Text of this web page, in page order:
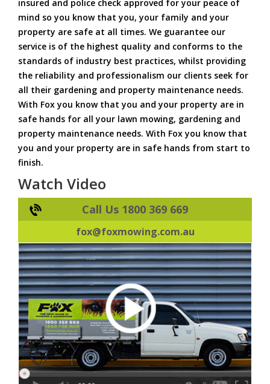
insured and police check approved for your peace of
mind so you know that you, your family and your
property are safe at all times. We guarantee our
service is of the highest quality and conforms to the
standards of industry best practices, whilst providing
the reliability and professionalism our clients seek for
all their gardening and property maintenance needs.
With Fox you know that you and your property are in
safe hands for all your lawn mowing, gardening and
property maintenance needs. With Fox you know that
you and your property are in safe hands from start to
finish.
Watch Video
Call Us 1800 369 669
fox@foxmowing.com.au